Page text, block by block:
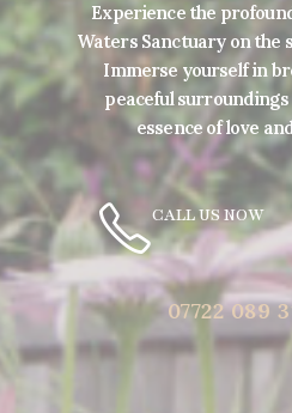
Experience the
Waters Sanctuary on the
Immerse yourself in
peaceful
essence of love
CALL US NOW
07722 089